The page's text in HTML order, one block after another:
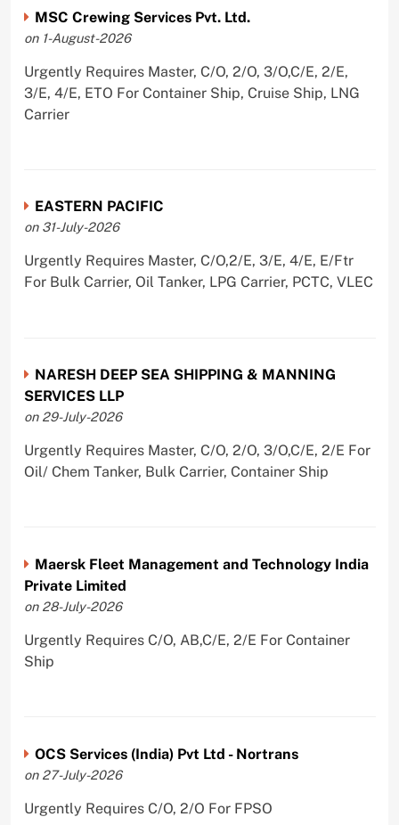
MSC Crewing Services Pvt. Ltd.
on 1-August-2026
Urgently Requires Master, C/O, 2/O, 3/O,C/E, 2/E,
3/E, 4/E, ETO For Container Ship, Cruise Ship, LNG
Carrier
EASTERN PACIFIC
on 31-July-2026
Urgently Requires Master, C/O,2/E, 3/E, 4/E, E/Ftr
For Bulk Carrier, Oil Tanker, LPG Carrier, PCTC, VLEC
NARESH DEEP SEA SHIPPING & MANNING
SERVICES LLP
on 29-July-2026
Urgently Requires Master, C/O, 2/O, 3/O,C/E, 2/E For
Oil/ Chem Tanker, Bulk Carrier, Container Ship
Maersk Fleet Management and Technology India
Private Limited
on 28-July-2026
Urgently Requires C/O, AB,C/E, 2/E For Container
Ship
OCS Services (India) Pvt Ltd - Nortrans
on 27-July-2026
Urgently Requires C/O, 2/O For FPSO